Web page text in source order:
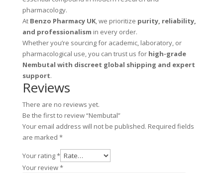
pharmacology.
At Benzo Pharmacy UK, we prioritize purity, reliability,
and professionalism in every order.
Whether you’re sourcing for academic, laboratory, or
pharmacological use, you can trust us for high-grade
Nembutal with discreet global shipping and expert
support.
Reviews
There are no reviews yet.
Be the first to review “Nembutal”
Your email address will not be published. Required fields
are marked *
Your rating*
Your review*